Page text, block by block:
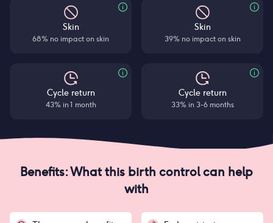
Skin
68% no impact on skin
Cycle return
43% in 1 month
Skin
39% no impact on skin
Cycle return
33% in 3-6 months
Benefits: What this birth control can help
with